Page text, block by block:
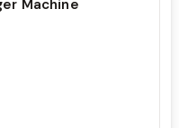
Machine